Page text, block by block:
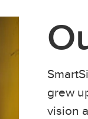
grew
vision